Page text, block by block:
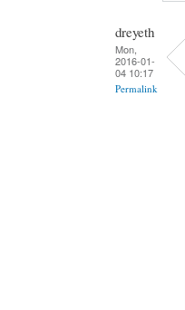
dreyeth
Mon,
2016-01-
04 10:17
Permalink